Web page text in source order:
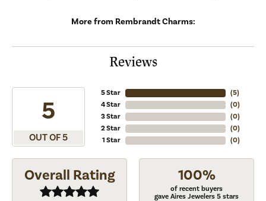
More from Rembrandt Charms:
Reviews
5
OUT OF 5
5 Star
4 Star
3 Star
2 Star
1 Star
(5)
(0)
(0)
(0)
(0)
Overall Rating 100%
of recent buyers
gave Aires Jewelers 5 stars